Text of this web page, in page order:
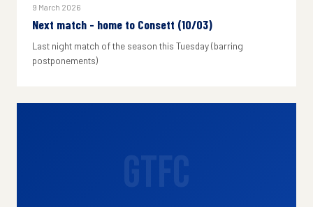
9 March 2026
Next match - home to Consett (10/03)
Last night match of the season this Tuesday (barring
postponements)